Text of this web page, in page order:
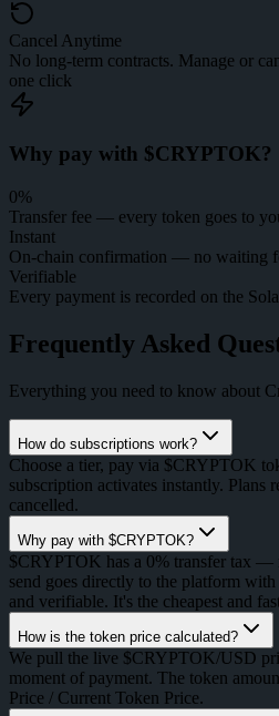
Cancel Anytime
No long-term contracts. Manage or
one click
Why pay with $CRYPTOK?
0%
Transfer fee — every token goes to
Instant
On-chain confirmation — no waiting
Verifiable
Every payment is recorded on the
Frequently Asked
Everything you need to know about
How do subscriptions work?
Choose a tier, pay via $CRYPTOK
subscription activates instantly. Plans
cancelled.
Why pay with $CRYPTOK?
$CRYPTOK has a 0% transfer tax —
send goes directly to the platform
and verifiable. It's the cheapest and
How is the token price calculated?
We pull the live $CRYPTOK/USD
moment of payment. The token
Price / Current Token Price.